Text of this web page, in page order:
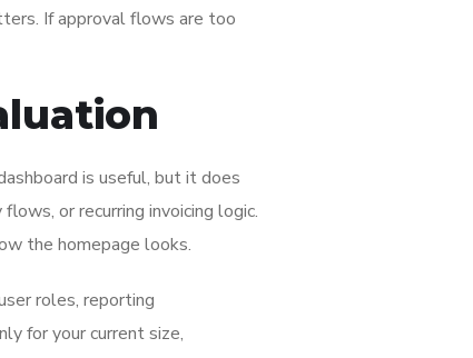
If approval flows are too
is useful, but it does
or recurring invoicing logic.
the homepage looks.
roles, reporting
for your current size,